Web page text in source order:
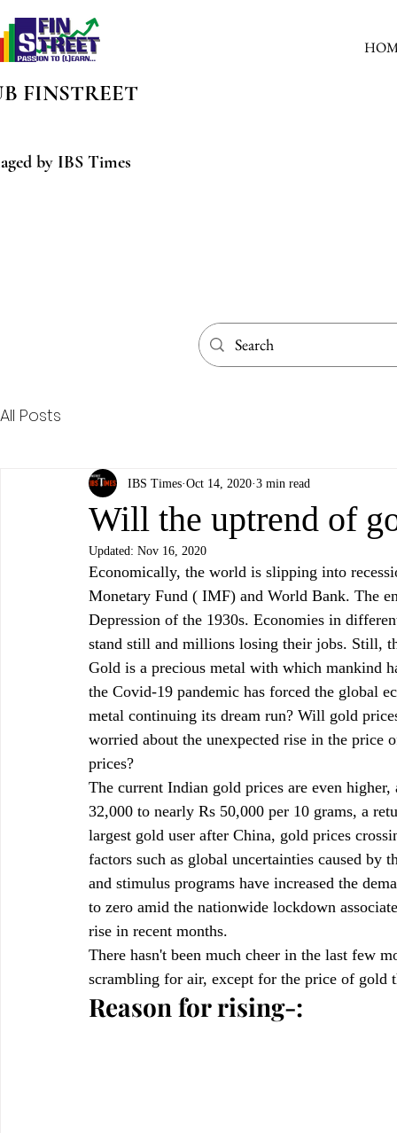
FINSTREET
by IBS Times
All Posts
Will the uptrend of
IBS Times Oct 14, 2020 3 min read
Updated: Nov 16, 2020
Economically, the world is slipping into
Monetary Fund ( IMF) and World Bank. The
Depression of the 1930s. Economies in
stand still and millions losing their jobs. Still,
Gold is a precious metal with which mankind
the Covid-19 pandemic has forced the global
metal continuing its dream run? Will gold
worried about the unexpected rise in the
prices?
The current Indian gold prices are even
32,000 to nearly Rs 50,000 per 10 grams, a
largest gold user after China, gold prices
factors such as global uncertainties caused
and stimulus programs have increased the
to zero amid the nationwide lockdown
rise in recent months.
There hasn't been much cheer in the last few
scrambling for air, except for the price of gold
Reason for rising-: